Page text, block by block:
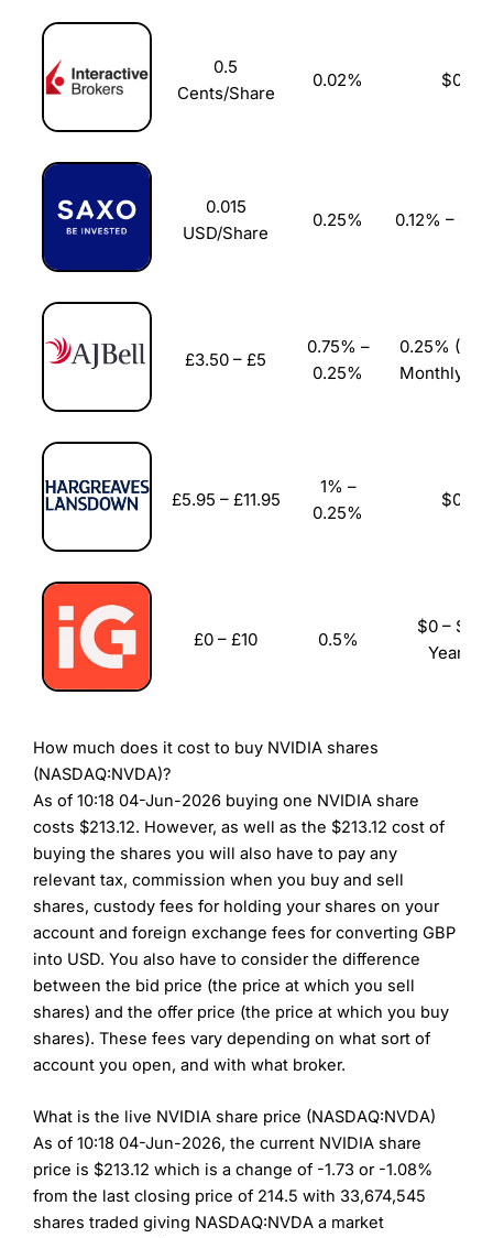
Market Access (5)
Research & Analysis
4.9
Visit City Index City Index Reviews
0.5
Cents/Share
0.02% $0
0.015
USD/Share
0.25% 0.12% –
£3.50 – £5
0.75% –
0.25%
0.25%
Monthly
£5.95 – £11.95
1% –
0.25%
$0
£0 – £10 0.5%
$0 – $96
Yearly
How much does it cost to buy NVIDIA shares
(NASDAQ:NVDA)?
As of 10:18 04-Jun-2026 buying one NVIDIA share
costs $213.12. However, as well as the $213.12 cost of
buying the shares you will also have to pay any
relevant tax, commission when you buy and sell
shares, custody fees for holding your shares on your
account and foreign exchange fees for converting GBP
into USD. You also have to consider the difference
between the bid price (the price at which you sell
shares) and the offer price (the price at which you buy
shares). These fees vary depending on what sort of
account you open, and with what broker.
What is the live NVIDIA share price (NASDAQ:NVDA)
As of 10:18 04-Jun-2026, the current NVIDIA share
price is $213.12 which is a change of -1.73 or -1.08%
from the last closing price of 214.5 with 33,674,545
shares traded giving NASDAQ:NVDA a market